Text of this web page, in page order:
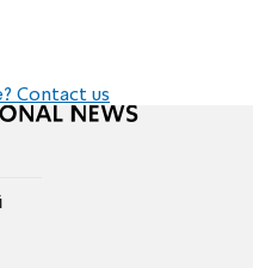
Contact us